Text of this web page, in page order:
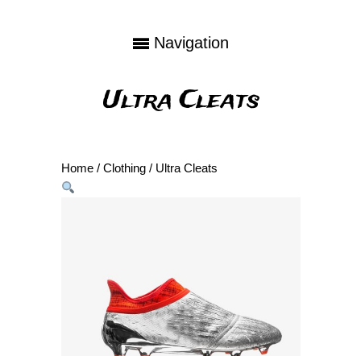
Navigation
Ultra Cleats
Home /Clothing / Ultra Cleats